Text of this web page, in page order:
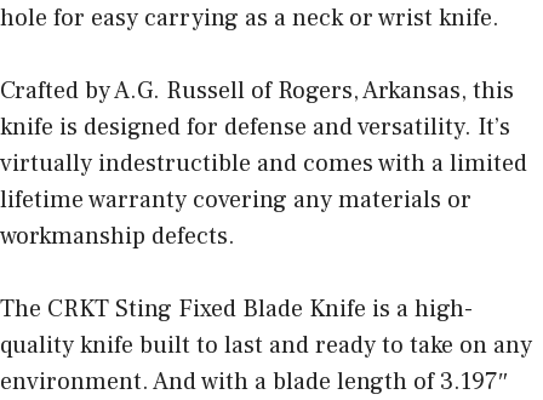
hole for easy carrying as a neck or wrist knife.
Crafted by A.G. Russell of Rogers, Arkansas, this
knife is designed for defense and versatility. It’s
virtually indestructible and comes with a limited
lifetime warranty covering any materials or
workmanship defects.
The CRKT Sting Fixed Blade Knife is a high-
quality knife built to last and ready to take on any
environment. And with a blade length of 3.197″